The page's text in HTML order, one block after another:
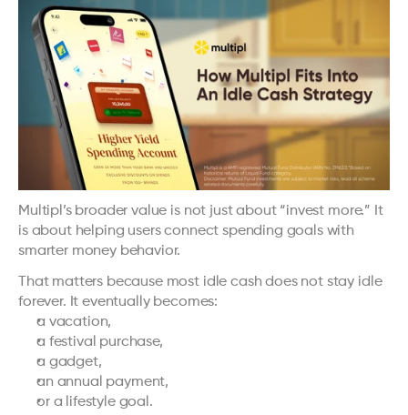
Multipl’s broader value is not just about “invest more.” It
is about helping users connect spending goals with
smarter money behavior.
That matters because most idle cash does not stay idle
forever. It eventually becomes:
a vacation,
a festival purchase,
a gadget,
an annual payment,
or a lifestyle goal.